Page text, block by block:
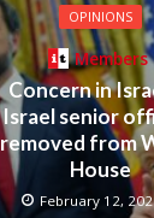
OPINIONS
Members
Concern in
Israel senior
removed from
House
February 12,